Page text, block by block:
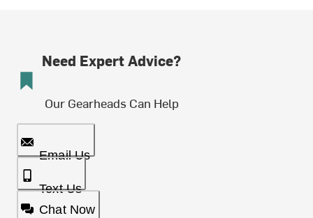
Need Expert Advice?
Our Gearheads Can Help
Email Us
Text Us
Chat Now